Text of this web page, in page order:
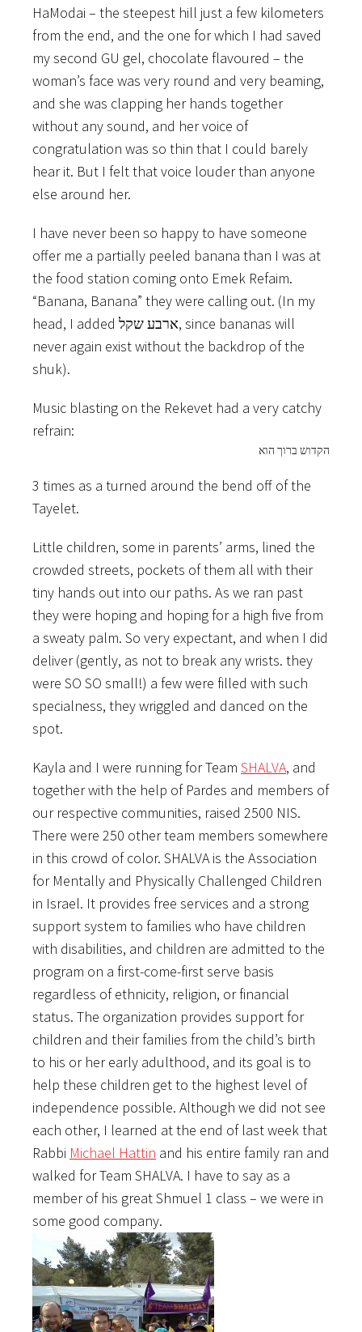
HaModai – the steepest hill just a few kilometers
from the end, and the one for which I had saved
my second GU gel, chocolate flavoured – the
woman’s face was very round and very beaming,
and she was clapping her hands together
without any sound, and her voice of
congratulation was so thin that I could barely
hear it. But I felt that voice louder than anyone
else around her.
I have never been so happy to have someone
offer me a partially peeled banana than I was at
the food station coming onto Emek Refaim.
“Banana, Banana” they were calling out. (In my
head, I added ארבע שקל, since bananas will
never again exist without the backdrop of the
shuk).
Music blasting on the Rekevet had a very catchy
refrain:
הקדוש ברוך הוא
3 times as a turned around the bend off of the
Tayelet.
Little children, some in parents’ arms, lined the
crowded streets, pockets of them all with their
tiny hands out into our paths. As we ran past
they were hoping and hoping for a high five from
a sweaty palm. So very expectant, and when I did
deliver (gently, as not to break any wrists. they
were SO SO small!) a few were filled with such
specialness, they wriggled and danced on the
spot.
Kayla and I were running for Team SHALVA, and
together with the help of Pardes and members of
our respective communities, raised 2500 NIS.
There were 250 other team members somewhere
in this crowd of color. SHALVA is the Association
for Mentally and Physically Challenged Children
in Israel. It provides free services and a strong
support system to families who have children
with disabilities, and children are admitted to the
program on a first-come-first serve basis
regardless of ethnicity, religion, or financial
status. The organization provides support for
children and their families from the child’s birth
to his or her early adulthood, and its goal is to
help these children get to the highest level of
independence possible. Although we did not see
each other, I learned at the end of last week that
Rabbi Michael Hattin and his entire family ran and
walked for Team SHALVA. I have to say as a
member of his great Shmuel 1 class – we were in
some good company.